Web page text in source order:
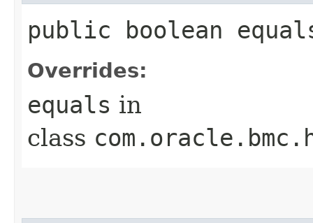
public boolean
Overrides:
equals in
class